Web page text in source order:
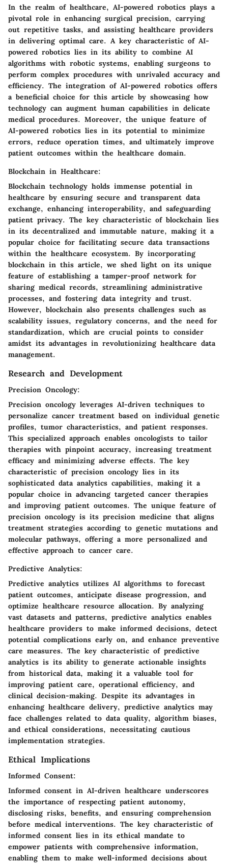
In the realm of healthcare, AI-powered robotics plays a
pivotal role in enhancing surgical precision, carrying
out repetitive tasks, and assisting healthcare providers
in delivering optimal care. A key characteristic of AI-
powered robotics lies in its ability to combine AI
algorithms with robotic systems, enabling surgeons to
perform complex procedures with unrivaled accuracy and
efficiency. The integration of AI-powered robotics offers
a beneficial choice for this article by showcasing how
technology can augment human capabilities in delicate
medical procedures. Moreover, the unique feature of
AI-powered robotics lies in its potential to minimize
errors, reduce operation times, and ultimately improve
patient outcomes within the healthcare domain.
Blockchain in Healthcare:
Blockchain technology holds immense potential in
healthcare by ensuring secure and transparent data
exchange, enhancing interoperability, and safeguarding
patient privacy. The key characteristic of blockchain lies
in its decentralized and immutable nature, making it a
popular choice for facilitating secure data transactions
within the healthcare ecosystem. By incorporating
blockchain in this article, we shed light on its unique
feature of establishing a tamper-proof network for
sharing medical records, streamlining administrative
processes, and fostering data integrity and trust.
However, blockchain also presents challenges such as
scalability issues, regulatory concerns, and the need for
standardization, which are crucial points to consider
amidst its advantages in revolutionizing healthcare data
management.
Research and Development
Precision Oncology:
Precision oncology leverages AI-driven techniques to
personalize cancer treatment based on individual genetic
profiles, tumor characteristics, and patient responses.
This specialized approach enables oncologists to tailor
therapies with pinpoint accuracy, increasing treatment
efficacy and minimizing adverse effects. The key
characteristic of precision oncology lies in its
sophisticated data analytics capabilities, making it a
popular choice in advancing targeted cancer therapies
and improving patient outcomes. The unique feature of
precision oncology is its precision medicine that aligns
treatment strategies according to genetic mutations and
molecular pathways, offering a more personalized and
effective approach to cancer care.
Predictive Analytics:
Predictive analytics utilizes AI algorithms to forecast
patient outcomes, anticipate disease progression, and
optimize healthcare resource allocation. By analyzing
vast datasets and patterns, predictive analytics enables
healthcare providers to make informed decisions, detect
potential complications early on, and enhance preventive
care measures. The key characteristic of predictive
analytics is its ability to generate actionable insights
from historical data, making it a valuable tool for
improving patient care, operational efficiency, and
clinical decision-making. Despite its advantages in
enhancing healthcare delivery, predictive analytics may
face challenges related to data quality, algorithm biases,
and ethical considerations, necessitating cautious
implementation strategies.
Ethical Implications
Informed Consent:
Informed consent in AI-driven healthcare underscores
the importance of respecting patient autonomy,
disclosing risks, benefits, and ensuring comprehension
before medical interventions. The key characteristic of
informed consent lies in its ethical mandate to
empower patients with comprehensive information,
enabling them to make well-informed decisions about